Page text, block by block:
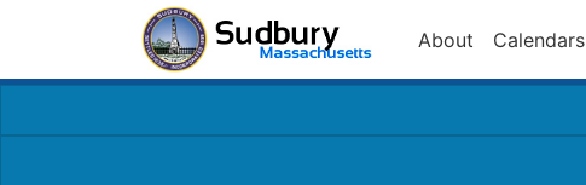
About Calendars